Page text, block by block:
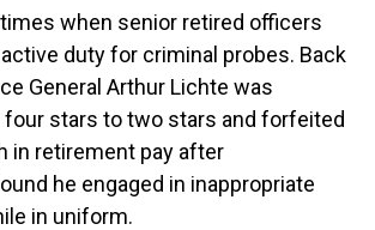
when senior retired officers
duty for criminal probes. Back
General Arthur Lichte was
stars to two stars and forfeited
in retirement pay after
he engaged in inappropriate
in uniform.